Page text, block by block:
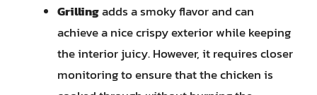
Grillingadds a smoky flavor and can
achieve a nice crispy exterior while keeping
the interior juicy. However, it requires closer
monitoring to ensure that the chicken is